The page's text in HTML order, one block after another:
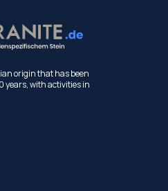
origin that has been
years, with activities in